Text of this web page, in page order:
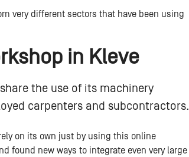
very different sectors that have been using
in Kleve
the use of its machinery
carpenters and subcontractors.
on its own just by using this online
found new ways to integrate even very large